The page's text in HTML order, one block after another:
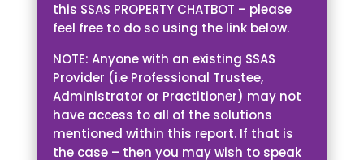
this SSAS PROPERTY CHATBOT – please
feel free to do so using the link below.
NOTE: Anyone with an existing SSAS
Provider (i.e Professional Trustee,
Administrator or Practitioner) may not
have access to all of the solutions
mentioned within this report. If that is
the case – then you may wish to speak